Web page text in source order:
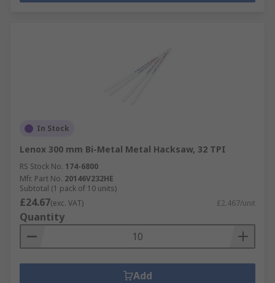
In Stock
Lenox 300 mm Bi-Metal Metal Hacksaw, 32 TPI
RS Stock No. 174-6800
Mfr. Part No. 20146V232HE
Subtotal (1 pack of 10 units)
£24.67(exc. VAT) £2.467/unit
Quantity
Add